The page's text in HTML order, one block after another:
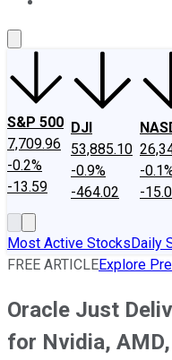
S&P 500
7,709.96
-0.2%
-13.59
DJI
53,885.10
-0.9%
-464.02
-
-
Most Active StocksDaily
FREE ARTICLEExplore
Oracle Just
for Nvidia,